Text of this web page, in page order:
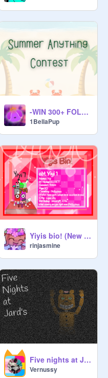
-WIN 300+ FOLLOWS- Summer Anything Contest!
1BellaPup
Yiyis bio! (New welcome to rinjasmine project)
rinjasmine
Five nights at Jard's
Vernussy